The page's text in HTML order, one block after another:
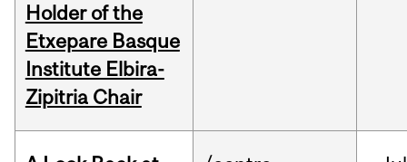
Holder of the
Etxepare Basque
Institute Elbira-
Zipitria Chair